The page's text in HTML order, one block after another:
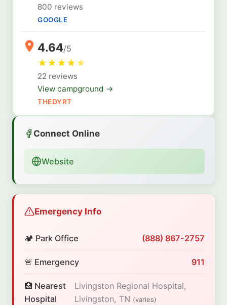
800 reviews
GOOGLE
4.64/5
★★★★★
22 reviews
View campground →
THEDYRT
Connect Online
Website
Emergency Info
🏕️ Park Office (888) 867-2757
🚨 Emergency 911
🏥 Nearest
Hospital
Livingston Regional Hospital,
Livingston, TN (varies)